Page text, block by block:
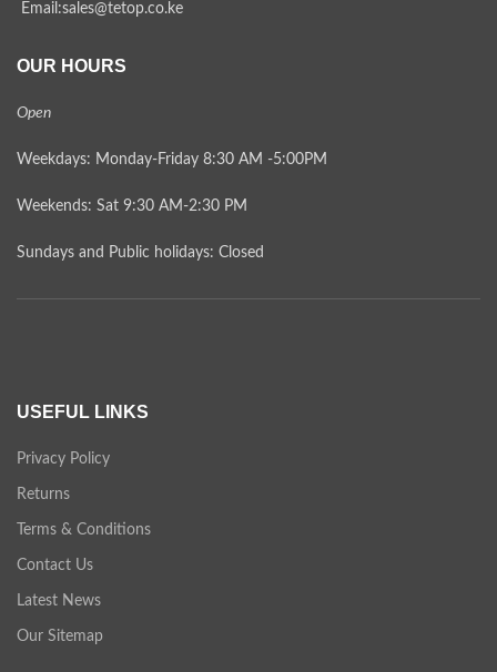
Email:sales@tetop.co.ke
OUR HOURS
Open
Weekdays: Monday-Friday 8:30 AM -5:00PM
Weekends: Sat 9:30 AM-2:30 PM
Sundays and Public holidays: Closed
USEFUL LINKS
Privacy Policy
Returns
Terms & Conditions
Contact Us
Latest News
Our Sitemap